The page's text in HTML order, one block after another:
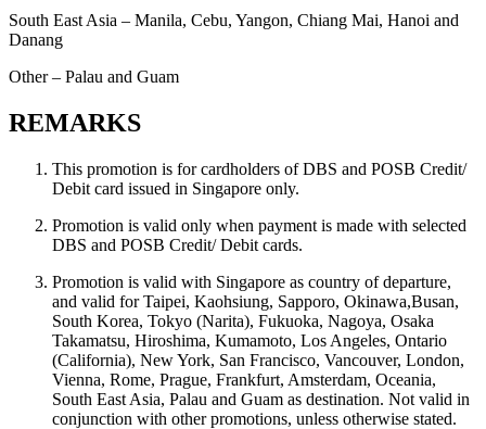
South East Asia – Manila, Cebu, Yangon, Chiang Mai, Hanoi and
Danang
Other – Palau and Guam
REMARKS
This promotion is for cardholders of DBS and POSB Credit/
Debit card issued in Singapore only.
Promotion is valid only when payment is made with selected
DBS and POSB Credit/ Debit cards.
Promotion is valid with Singapore as country of departure,
and valid for Taipei, Kaohsiung, Sapporo, Okinawa,Busan,
South Korea, Tokyo (Narita), Fukuoka, Nagoya, Osaka
Takamatsu, Hiroshima, Kumamoto, Los Angeles, Ontario
(California), New York, San Francisco, Vancouver, London,
Vienna, Rome, Prague, Frankfurt, Amsterdam, Oceania,
South East Asia, Palau and Guam as destination. Not valid in
conjunction with other promotions, unless otherwise stated.